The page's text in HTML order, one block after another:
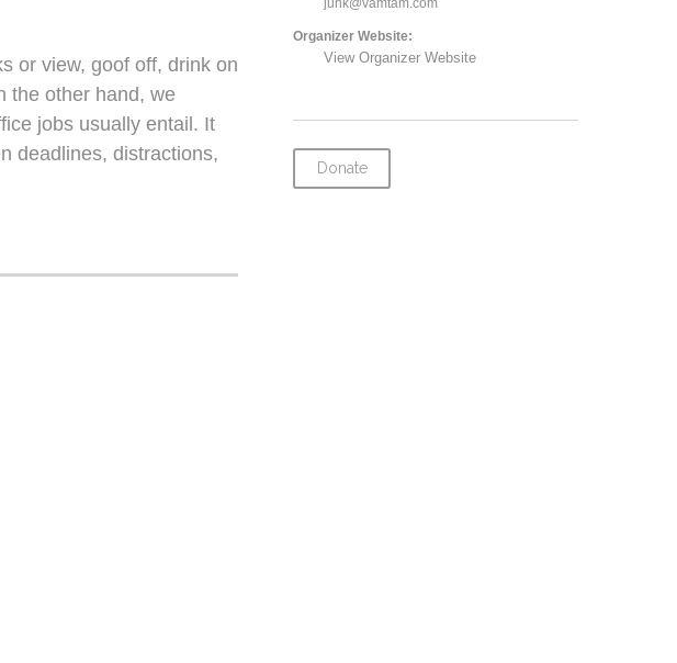
or view, goof off, drink on
the other hand, we
jobs usually entail. It
deadlines, distractions,
junk@vamtam.com
Organizer Website:
View Organizer Website
Donate